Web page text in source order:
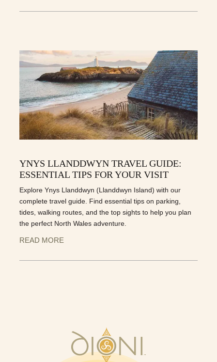
YNYS LLANDDWYN TRAVEL GUIDE:
ESSENTIAL TIPS FOR YOUR VISIT
Explore Ynys Llanddwyn (Llanddwyn Island) with our
complete travel guide. Find essential tips on parking,
tides, walking routes, and the top sights to help you plan
the perfect North Wales adventure.
READ MORE